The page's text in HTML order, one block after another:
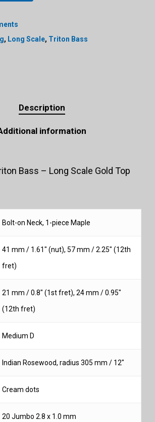
, Long Scale, Triton Bass
Description
information
Bass – Long Scale Gold Top
Bolt-on Neck, 1-piece Maple
41 mm / 1.61″ (nut), 57 mm / 2.25″ (12th
fret)
21 mm / 0.8″ (1st fret), 24 mm / 0.95″
(12th fret)
Medium D
Indian Rosewood, radius 305 mm / 12″
Cream dots
20 Jumbo 2.8 x 1.0 mm